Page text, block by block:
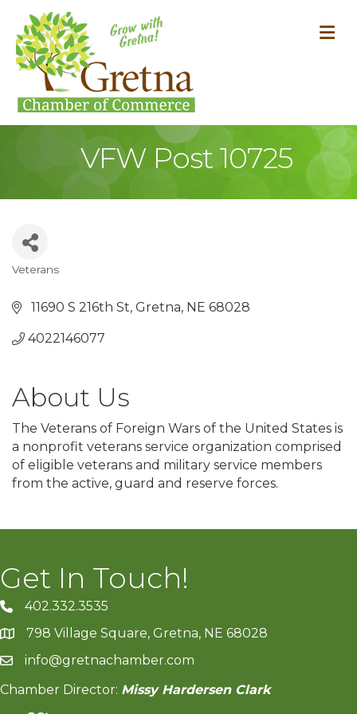
VFW Post 10725
Veterans
11690 S 216th St Gretna NE 68028
4022146077
About Us
The Veterans of Foreign Wars of the United States is
a nonprofit veterans service organization comprised
of eligible veterans and military service members
from the active, guard and reserve forces.
Get In Touch!
phone number
402.332.3535
map and address
798 Village Square, Gretna, NE 68028
emailinfo@gretnachamber.com
Chamber Director: Missy Hardersen Clark